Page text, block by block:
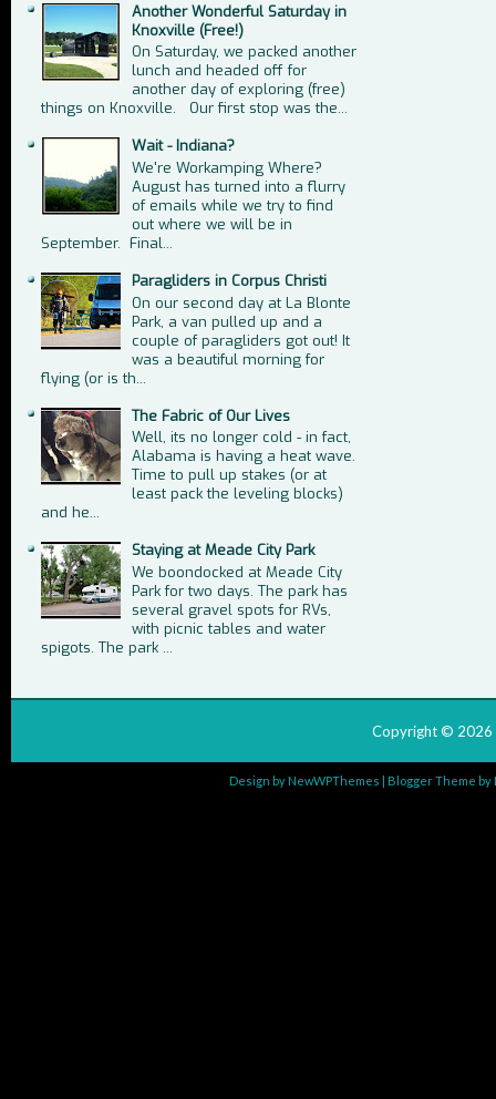
Another Wonderful Saturday in
Knoxville (Free!)
On Saturday, we packed another
lunch and headed off for
another day of exploring (free)
things on Knoxville. Our first stop was the...
Wait - Indiana?
We're Workamping Where?
August has turned into a flurry
of emails while we try to find
out where we will be in
September. Final...
Paragliders in Corpus Christi
On our second day at La Blonte
Park, a van pulled up and a
couple of paragliders got out! It
was a beautiful morning for
flying (or is th...
The Fabric of Our Lives
Well, its no longer cold - in fact,
Alabama is having a heat wave.
Time to pull up stakes (or at
least pack the leveling blocks)
and he...
Staying at Meade City Park
We boondocked at Meade City
Park for two days. The park has
several gravel spots for RVs,
with picnic tables and water
spigots. The park ...
Copyright © 2026
Design by NewWPThemes | Blogger Theme by